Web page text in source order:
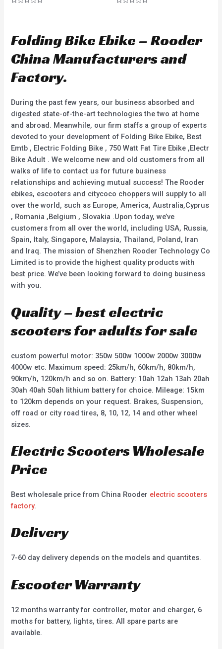
0
o
t
o
5
0
o
t
o
Folding Bike Ebike – Rooder
China Manufacturers and
Factory.
During the past few years, our business absorbed and
digested state-of-the-art technologies the two at home
and abroad. Meanwhile, our firm staffs a group of experts
devoted to your development of Folding Bike Ebike, Best
Emtb , Electric Folding Bike , 750 Watt Fat Tire Ebike ,Electr
Bike Adult . We welcome new and old customers from all
walks of life to contact us for future business
relationships and achieving mutual success! The Rooder
ebikes, escooters and citycoco choppers will supply to all
over the world, such as Europe, America, Australia,Cyprus
, Romania ,Belgium , Slovakia .Upon today, we’ve
customers from all over the world, including USA, Russia,
Spain, Italy, Singapore, Malaysia, Thailand, Poland, Iran
and Iraq. The mission of Shenzhen Rooder Technology Co
Limited is to provide the highest quality products with
best price. We’ve been looking forward to doing business
with you.
Quality – best electric
scooters for adults for sale
custom powerful motor: 350w 500w 1000w 2000w 3000w
4000w etc. Maximum speed: 25km/h, 60km/h, 80km/h,
90km/h, 120km/h and so on. Battery: 10ah 12ah 13ah 20ah
30ah 40ah 50ah lithium battery for choice. Mileage: 15km
to 120km depends on your request. Brakes, Suspension,
off road or city road tires, 8, 10, 12, 14 and other wheel
sizes.
Electric Scooters Wholesale
Price
Best wholesale price from China Rooder electric scooters
factory.
Delivery
7-60 day delivery depends on the models and quantites.
Escooter Warranty
12 months warranty for controller, motor and charger, 6
moths for battery, lights, tires. All spare parts are
available.